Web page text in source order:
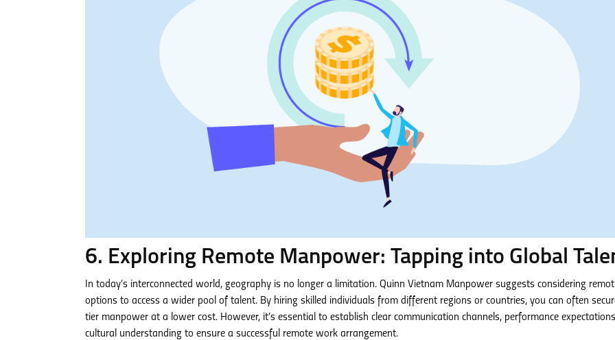
6. Exploring Remote Manpower: Tapping into Global
In today’s interconnected world, geography is no longer a limitation. Quinn Vietnam Manpower suggests considering
options to access a wider pool of talent. By hiring skilled individuals from different regions or countries, you can often
tier manpower at a lower cost. However, it’s essential to establish clear communication channels, performance
cultural understanding to ensure a successful remote work arrangement.